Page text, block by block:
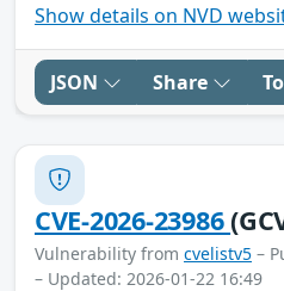
Show details on NVD
JSON Share
CVE-2026-23986
Vulnerability from cvelistv5 –
– Updated: 2026-01-22 16:49